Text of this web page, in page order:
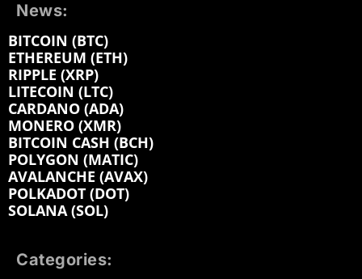
News:
BITCOIN (BTC)
ETHEREUM (ETH)
RIPPLE (XRP)
LITECOIN (LTC)
CARDANO (ADA)
MONERO (XMR)
BITCOIN CASH (BCH)
POLYGON (MATIC)
AVALANCHE (AVAX)
POLKADOT (DOT)
SOLANA (SOL)
Categories: